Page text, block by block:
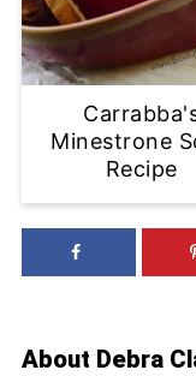
Minestrone
Recipe
About Debra